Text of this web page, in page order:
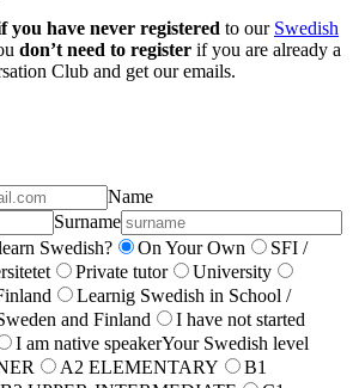
you have never registered to our Swedish
don’t need to register if you are already a
Club and get our emails.
Name
Surname
Swedish?
On Your Own
SFI /
Private tutor
University
Learnig Swedish in School /
and Finland
I have not started
I am native speakerYour Swedish level
A2 ELEMENTARY
B1